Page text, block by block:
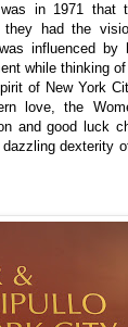
in 1971 that
had the
influenced by
while thinking
of New York
love, the
and good luck
dexterity